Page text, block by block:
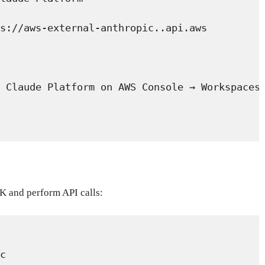
aws-external-anthropic. .api.aws
Platform on AWS Console →
and perform API calls: